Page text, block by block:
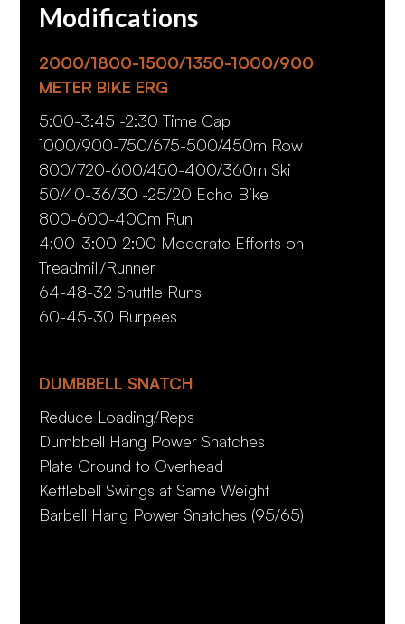
Modifications
2000/1800-1500/1350-1000/900
METER BIKE ERG
5:00-3:45 -2:30 Time Cap
1000/900-750/675-500/450m Row
800/720-600/450-400/360m Ski
50/40-36/30 -25/20 Echo Bike
800-600-400m Run
4:00-3:00-2:00 Moderate Efforts on
Treadmill/Runner
64-48-32 Shuttle Runs
60-45-30 Burpees
DUMBBELL SNATCH
Reduce Loading/Reps
Dumbbell Hang Power Snatches
Plate Ground to Overhead
Kettlebell Swings at Same Weight
Barbell Hang Power Snatches (95/65)